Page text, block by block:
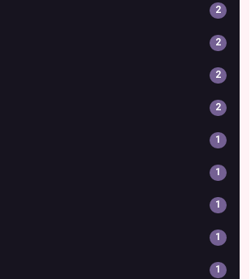
2
2
2
2
1
1
1
1
1